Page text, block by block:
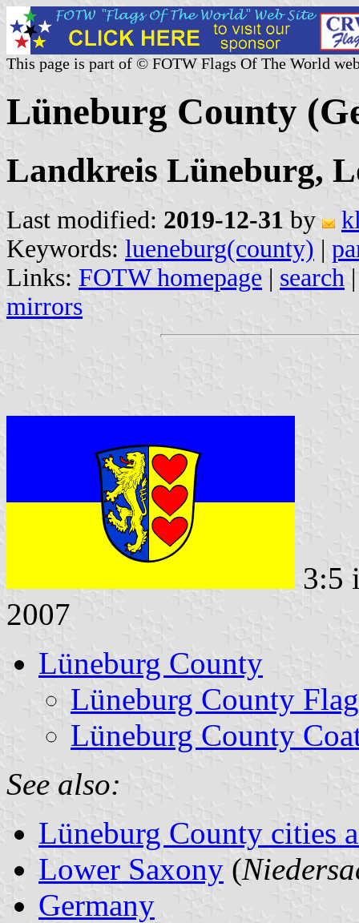
This page is part of © FOTW Flags Of The World
Lüneburg County
Landkreis Lüneburg,
Last modified: 2019-12-31 by
Keywords: lueneburg(county) |
Links: FOTW homepage | search
mirrors
3:5
2007
Lüneburg County
Lüneburg County Flag
Lüneburg County
See also:
Lüneburg County cities
Lower Saxony (
Germany